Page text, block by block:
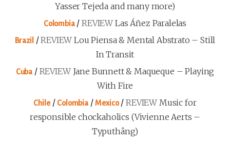
Yasser Tejeda and many more)
Colombia/REVIEW Las Áñez Paralelas
Brazil /REVIEW Lou Piensa & Mental Abstrato – Still
In Transit
Cuba / REVIEW Jane Bunnett & Maqueque – Playing
With Fire
Chile/ Colombia/Mexico/REVIEW Music for
responsible chockaholics (Vivienne Aerts –
Typuthâng)